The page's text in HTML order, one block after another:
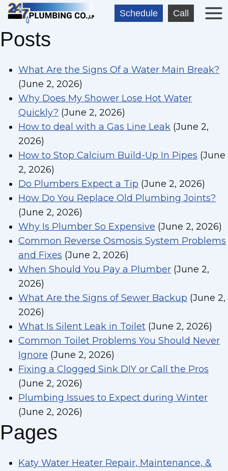
Skip
to
content
Schedule Call
Posts
What Are the Signs Of a Water Main Break?
(June 2, 2026)
Why Does My Shower Lose Hot Water
Quickly? (June 2, 2026)
How to deal with a Gas Line Leak (June 2,
2026)
How to Stop Calcium Build-Up In Pipes (June
2, 2026)
Do Plumbers Expect a Tip (June 2, 2026)
How Do You Replace Old Plumbing Joints?
(June 2, 2026)
Why Is Plumber So Expensive (June 2, 2026)
Common Reverse Osmosis System Problems
and Fixes (June 2, 2026)
When Should You Pay a Plumber (June 2,
2026)
What Are the Signs of Sewer Backup (June 2,
2026)
What Is Silent Leak in Toilet (June 2, 2026)
Common Toilet Problems You Should Never
Ignore (June 2, 2026)
Fixing a Clogged Sink DIY or Call the Pros
(June 2, 2026)
Plumbing Issues to Expect during Winter
(June 2, 2026)
Pages
Katy Water Heater Repair, Maintenance, &